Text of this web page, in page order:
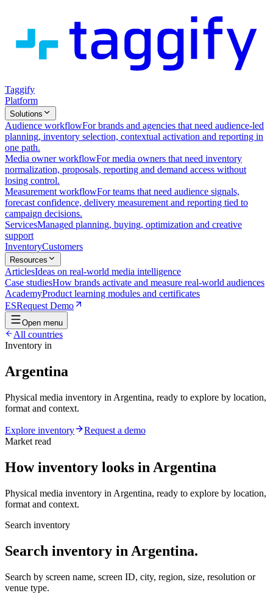
Taggify
Platform
Solutions
Audience workflowFor brands and agencies that need audience-led
planning, inventory selection, contextual activation and reporting in
one path.
Media owner workflowFor media owners that need inventory
normalization, proposals, reporting and demand access without
losing control.
Measurement workflowFor teams that need audience signals,
forecast confidence, delivery measurement and reporting tied to
campaign decisions.
ServicesManaged planning, buying, optimization and creative
support
InventoryCustomers
Resources
ArticlesIdeas on real-world media intelligence
Case studiesHow brands activate and measure real-world audiences
AcademyProduct learning modules and certificates
ESRequest Demo
Open menu
All countries
Inventory in
Argentina
Physical media inventory in Argentina, ready to explore by location,
format and context.
Explore inventory
Request a demo
Market read
How inventory looks in Argentina
Physical media inventory in Argentina, ready to explore by location,
format and context.
Search inventory
Search inventory in Argentina.
Search by screen name, screen ID, city, region, size, resolution or
venue type.